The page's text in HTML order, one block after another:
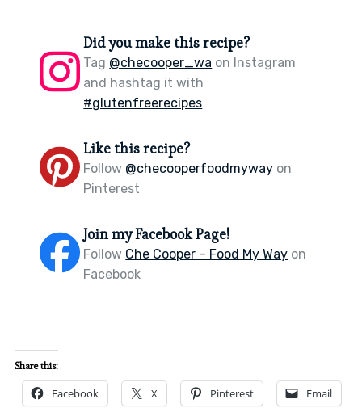
Did you make this recipe?
Tag @checooper_wa on Instagram
and hashtag it with
#glutenfreerecipes
Like this recipe?
Follow @checooperfoodmyway on
Pinterest
Join my Facebook Page!
Follow Che Cooper – Food My Way on
Facebook
Share this:
Facebook X Pinterest Email